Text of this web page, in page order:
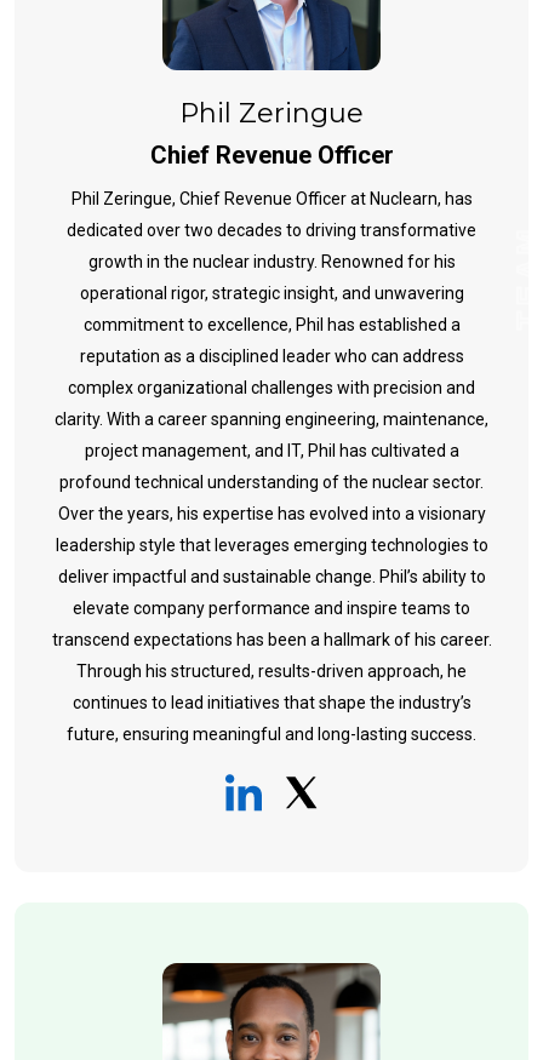
Phil Zeringue
Chief Revenue Officer
Phil Zeringue, Chief Revenue Officer at Nuclearn, has
dedicated over two decades to driving transformative
growth in the nuclear industry. Renowned for his
operational rigor, strategic insight, and unwavering
commitment to excellence, Phil has established a
reputation as a disciplined leader who can address
complex organizational challenges with precision and
clarity. With a career spanning engineering, maintenance,
project management, and IT, Phil has cultivated a
profound technical understanding of the nuclear sector.
Over the years, his expertise has evolved into a visionary
leadership style that leverages emerging technologies to
deliver impactful and sustainable change. Phil’s ability to
elevate company performance and inspire teams to
transcend expectations has been a hallmark of his career.
Through his structured, results-driven approach, he
continues to lead initiatives that shape the industry’s
future, ensuring meaningful and long-lasting success.